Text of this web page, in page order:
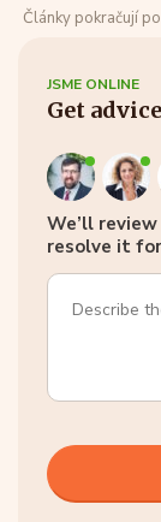
Články pokračují
JSME ONLINE
Get
We’ll
resolve it